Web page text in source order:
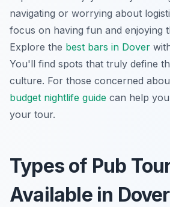
navigating or worrying about
focus on having fun and enjoying
Explore the best bars in Dover
You'll find spots that truly define
culture. For those concerned
budget nightlife guide can help
your tour.
Types of Pub
Available in Dover